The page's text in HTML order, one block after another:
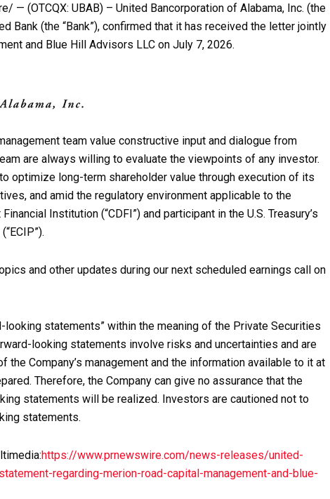
— (OTCQX: UBAB) – United Bancorporation of Alabama, Inc. (the
Bank (the “Bank”), confirmed that it has received the letter jointly
and Blue Hill Advisors LLC on July 7, 2026.
team value constructive input and dialogue from
are always willing to evaluate the viewpoints of any investor.
optimize long-term shareholder value through execution of its
and amid the regulatory environment applicable to the
Institution (“CDFI”) and participant in the U.S. Treasury’s
and other updates during our next scheduled earnings call on
statements” within the meaning of the Private Securities
looking statements involve risks and uncertainties and are
Company’s management and the information available to it at
Therefore, the Company can give no assurance that the
statements will be realized. Investors are cautioned not to
statements.
https://www.prnewswire.com/news-releases/united-
regarding-merion-road-capital-management-and-blue-